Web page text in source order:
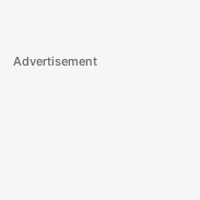
Advertisement